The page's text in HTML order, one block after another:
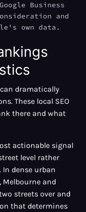
Business
and
own data.
dramatically
These local SEO
there and what
actionable signal
level rather
dense urban
Melbourne and
streets over and
that determines